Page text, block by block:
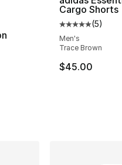
- [5 out of 5 stars], 9
dropped from $30.00
Cargo Shorts
Average
(5)
Men's
Trace Brown
$45.00